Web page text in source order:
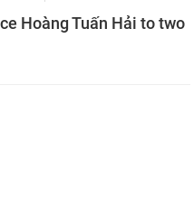
Hoàng Tuấn Hải to two